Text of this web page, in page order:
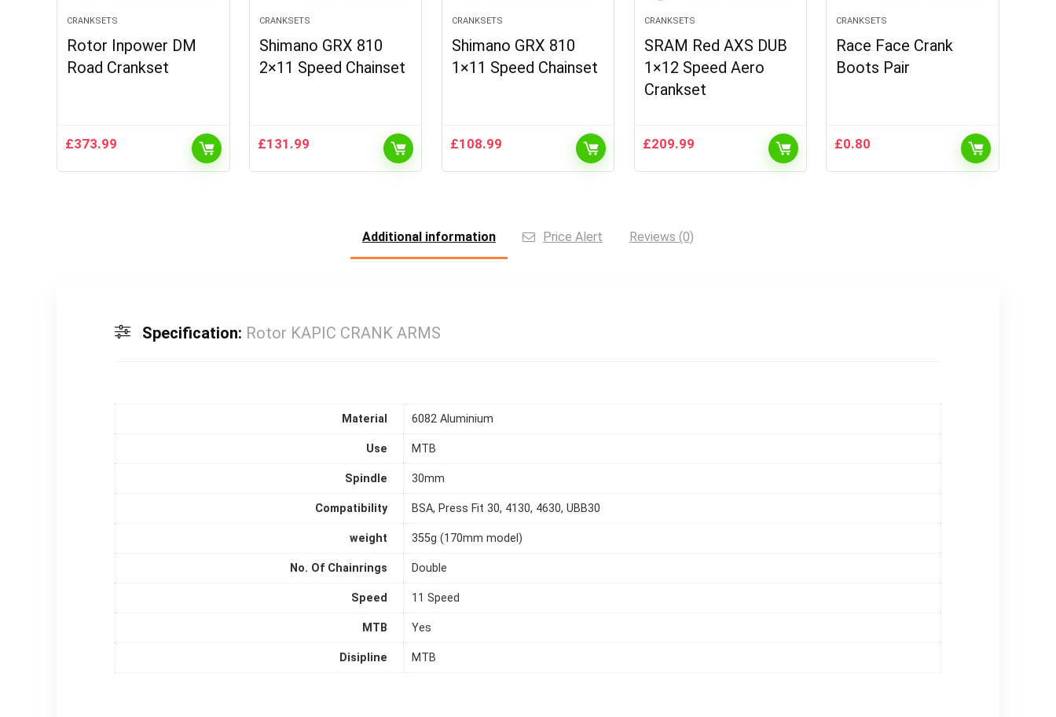
CRANKSETS
Rotor Inpower DM
Road Crankset
£373.99
CRANKSETS
Shimano GRX 810
2×11 Speed Chainset
£131.99
CRANKSETS
Shimano GRX 810
1×11 Speed Chainset
£108.99
CRANKSETS
SRAM Red AXS DUB
1×12 Speed Aero
Crankset
£209.99
CRANKSETS
Race Face Crank
Boots Pair
£0.80
Additional information Price Alert Reviews (0)
Specification: Rotor KAPIC CRANK ARMS
Material 6082 Aluminium
Use MTB
Spindle 30mm
Compatibility BSA, Press Fit 30, 4130, 4630, UBB30
weight 355g (170mm model)
No. Of Chainrings Double
Speed 11 Speed
MTB Yes
Disipline MTB